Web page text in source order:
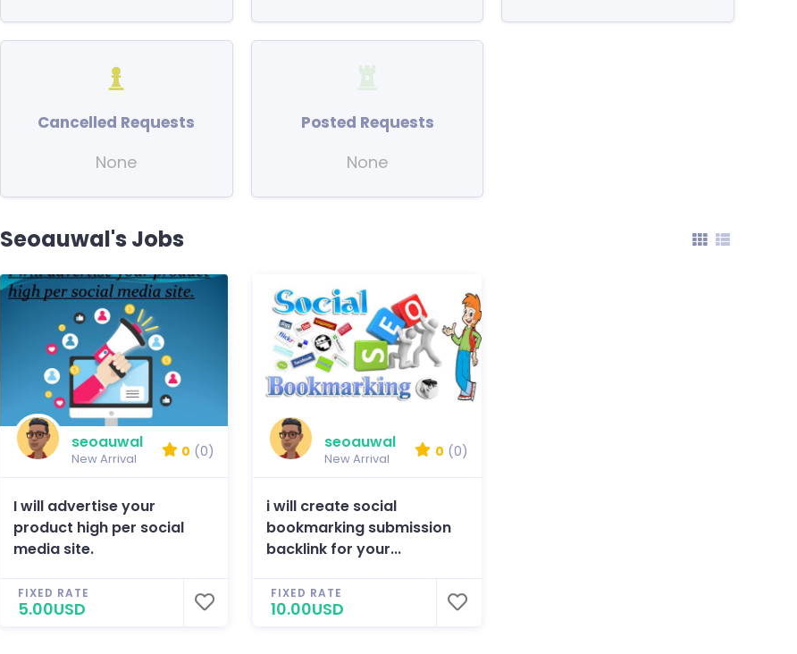
Cancelled Requests
None
Posted Requests
None
Seoauwal's Jobs
seoauwal
New Arrival 0 (0)
I will advertise your
product high per social
media site.
FIXED RATE
5.00USD
seoauwal
New Arrival 0 (0)
i will create social
bookmarking submission
backlink for your...
FIXED RATE
10.00USD